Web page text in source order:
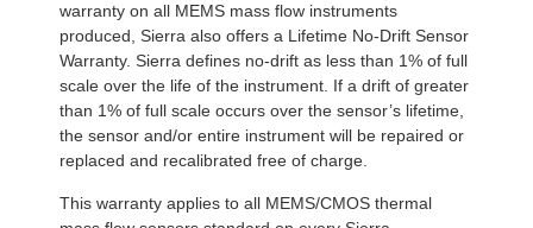
warranty on all MEMS mass flow instruments
produced, Sierra also offers a Lifetime No-Drift Sensor
Warranty. Sierra defines no-drift as less than 1% of full
scale over the life of the instrument. If a drift of greater
than 1% of full scale occurs over the sensor’s lifetime,
the sensor and/or entire instrument will be repaired or
replaced and recalibrated free of charge.
This warranty applies to all MEMS/CMOS thermal